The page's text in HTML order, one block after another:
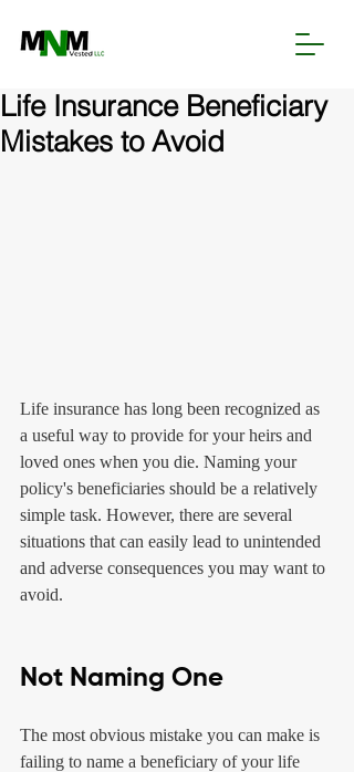
Life Insurance Beneficiary
Mistakes to Avoid
Life insurance has long been recognized as
a useful way to provide for your heirs and
loved ones when you die. Naming your
policy's beneficiaries should be a relatively
simple task. However, there are several
situations that can easily lead to unintended
and adverse consequences you may want to
avoid.
Not Naming One
The most obvious mistake you can make is
failing to name a beneficiary of your life